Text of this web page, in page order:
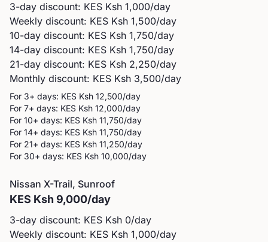
3-day discount: KES Ksh 1,000/day
Weekly discount: KES Ksh 1,500/day
10-day discount: KES Ksh 1,750/day
14-day discount: KES Ksh 1,750/day
21-day discount: KES Ksh 2,250/day
Monthly discount: KES Ksh 3,500/day
For 3+ days: KES Ksh 12,500/day
For 7+ days: KES Ksh 12,000/day
For 10+ days: KES Ksh 11,750/day
For 14+ days: KES Ksh 11,750/day
For 21+ days: KES Ksh 11,250/day
For 30+ days: KES Ksh 10,000/day
Nissan X-Trail, Sunroof
KES Ksh 9,000/day
3-day discount: KES Ksh 0/day
Weekly discount: KES Ksh 1,000/day